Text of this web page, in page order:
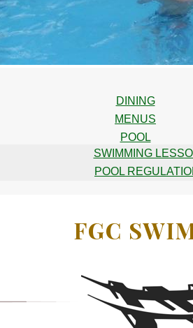
DINING
MENUS
POOL
SWIMMING
POOL
FGC